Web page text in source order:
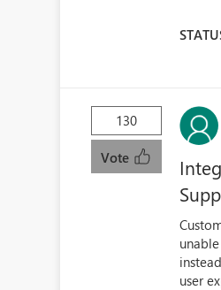
130
Vote
user